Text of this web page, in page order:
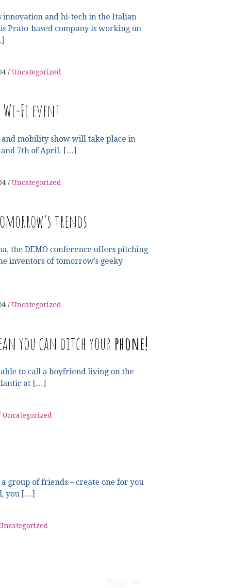
innovation and hi-tech in the Italian
Prato-based company is working on
Uncategorized
Wi-Fi event
mobility show will take place in
and 7th of April. […]
Uncategorized
trends
the DEMO conference offers pitching
inventors of tomorrow’s geeky
Uncategorized
you can ditch your phone!
able to call a boyfriend living on the
at […]
Uncategorized
group of friends – create one for you
you […]